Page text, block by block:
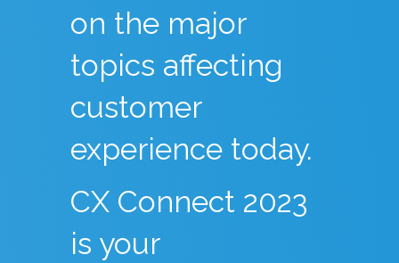
on the major
topics affecting
customer
experience today.
CX Connect 2023
is your